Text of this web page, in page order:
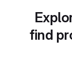
find